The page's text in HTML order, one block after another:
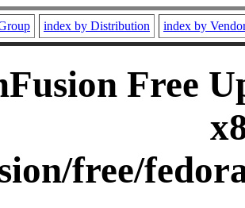
index by Distribution index by
Free
free/